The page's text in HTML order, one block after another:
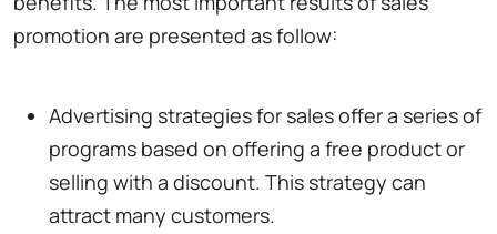
promotion are presented as follow:
Advertising strategies for sales offer a series of
programs based on offering a free product or
selling with a discount. This strategy can
attract many customers.